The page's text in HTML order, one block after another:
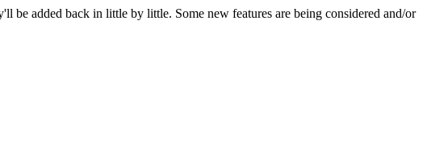
added back in little by little. Some new features are being considered and/or